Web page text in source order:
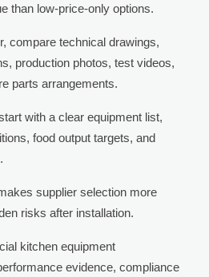
than low-price-only options.
compare technical drawings,
production photos, test videos,
parts arrangements.
with a clear equipment list,
food output targets, and
supplier selection more
risks after installation.
kitchen equipment
evidence, compliance